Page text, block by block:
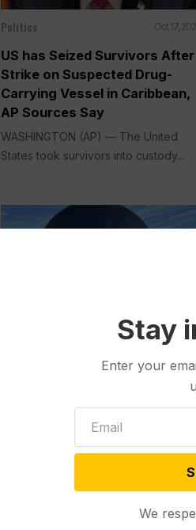
Politics Oct 17,
US has Seized Survivors After
Strike on Suspected Drug-
Carrying Vessel in Caribbean,
AP Sources Say
WASHINGTON (AP) — The United
States took survivors into custody...
Meet Sven Getter. It’s not his real
Stay
Enter your
We